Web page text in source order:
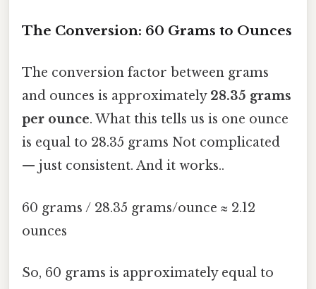
The Conversion: 60 Grams to Ounces
The conversion factor between grams
and ounces is approximately 28.35 grams
per ounce. What this tells us is one ounce
is equal to 28.35 grams Not complicated
— just consistent. And it works..
60 grams / 28.35 grams/ounce ≈ 2.12
ounces
So, 60 grams is approximately equal to